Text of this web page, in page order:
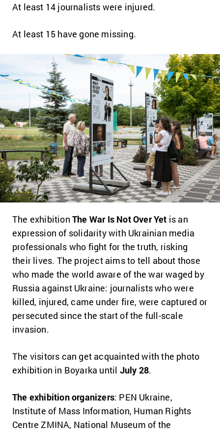
At least 14 journalists were injured.
At least 15 have gone missing.
The exhibition The War Is Not Over Yet is an
expression of solidarity with Ukrainian media
professionals who fight for the truth, risking
their lives. The project aims to tell about those
who made the world aware of the war waged by
Russia against Ukraine: journalists who were
killed, injured, came under fire, were captured or
persecuted since the start of the full-scale
invasion.
The visitors can get acquainted with the photo
exhibition in Boyarka until July 28.
The exhibitionorganizers: PEN Ukraine,
Institute of Mass Information, Human Rights
Centre ZMINA, National Museum of the